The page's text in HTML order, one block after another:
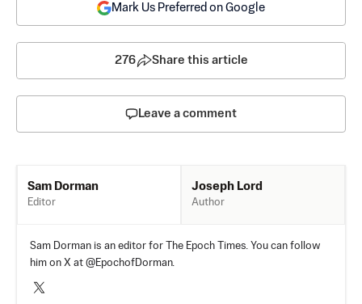
Mark Us Preferred on Google
276 Share this article
Leave a comment
Sam Dorman
Editor
Joseph Lord
Author
Sam Dorman is an editor for The Epoch Times. You can follow
him on X at @EpochofDorman.